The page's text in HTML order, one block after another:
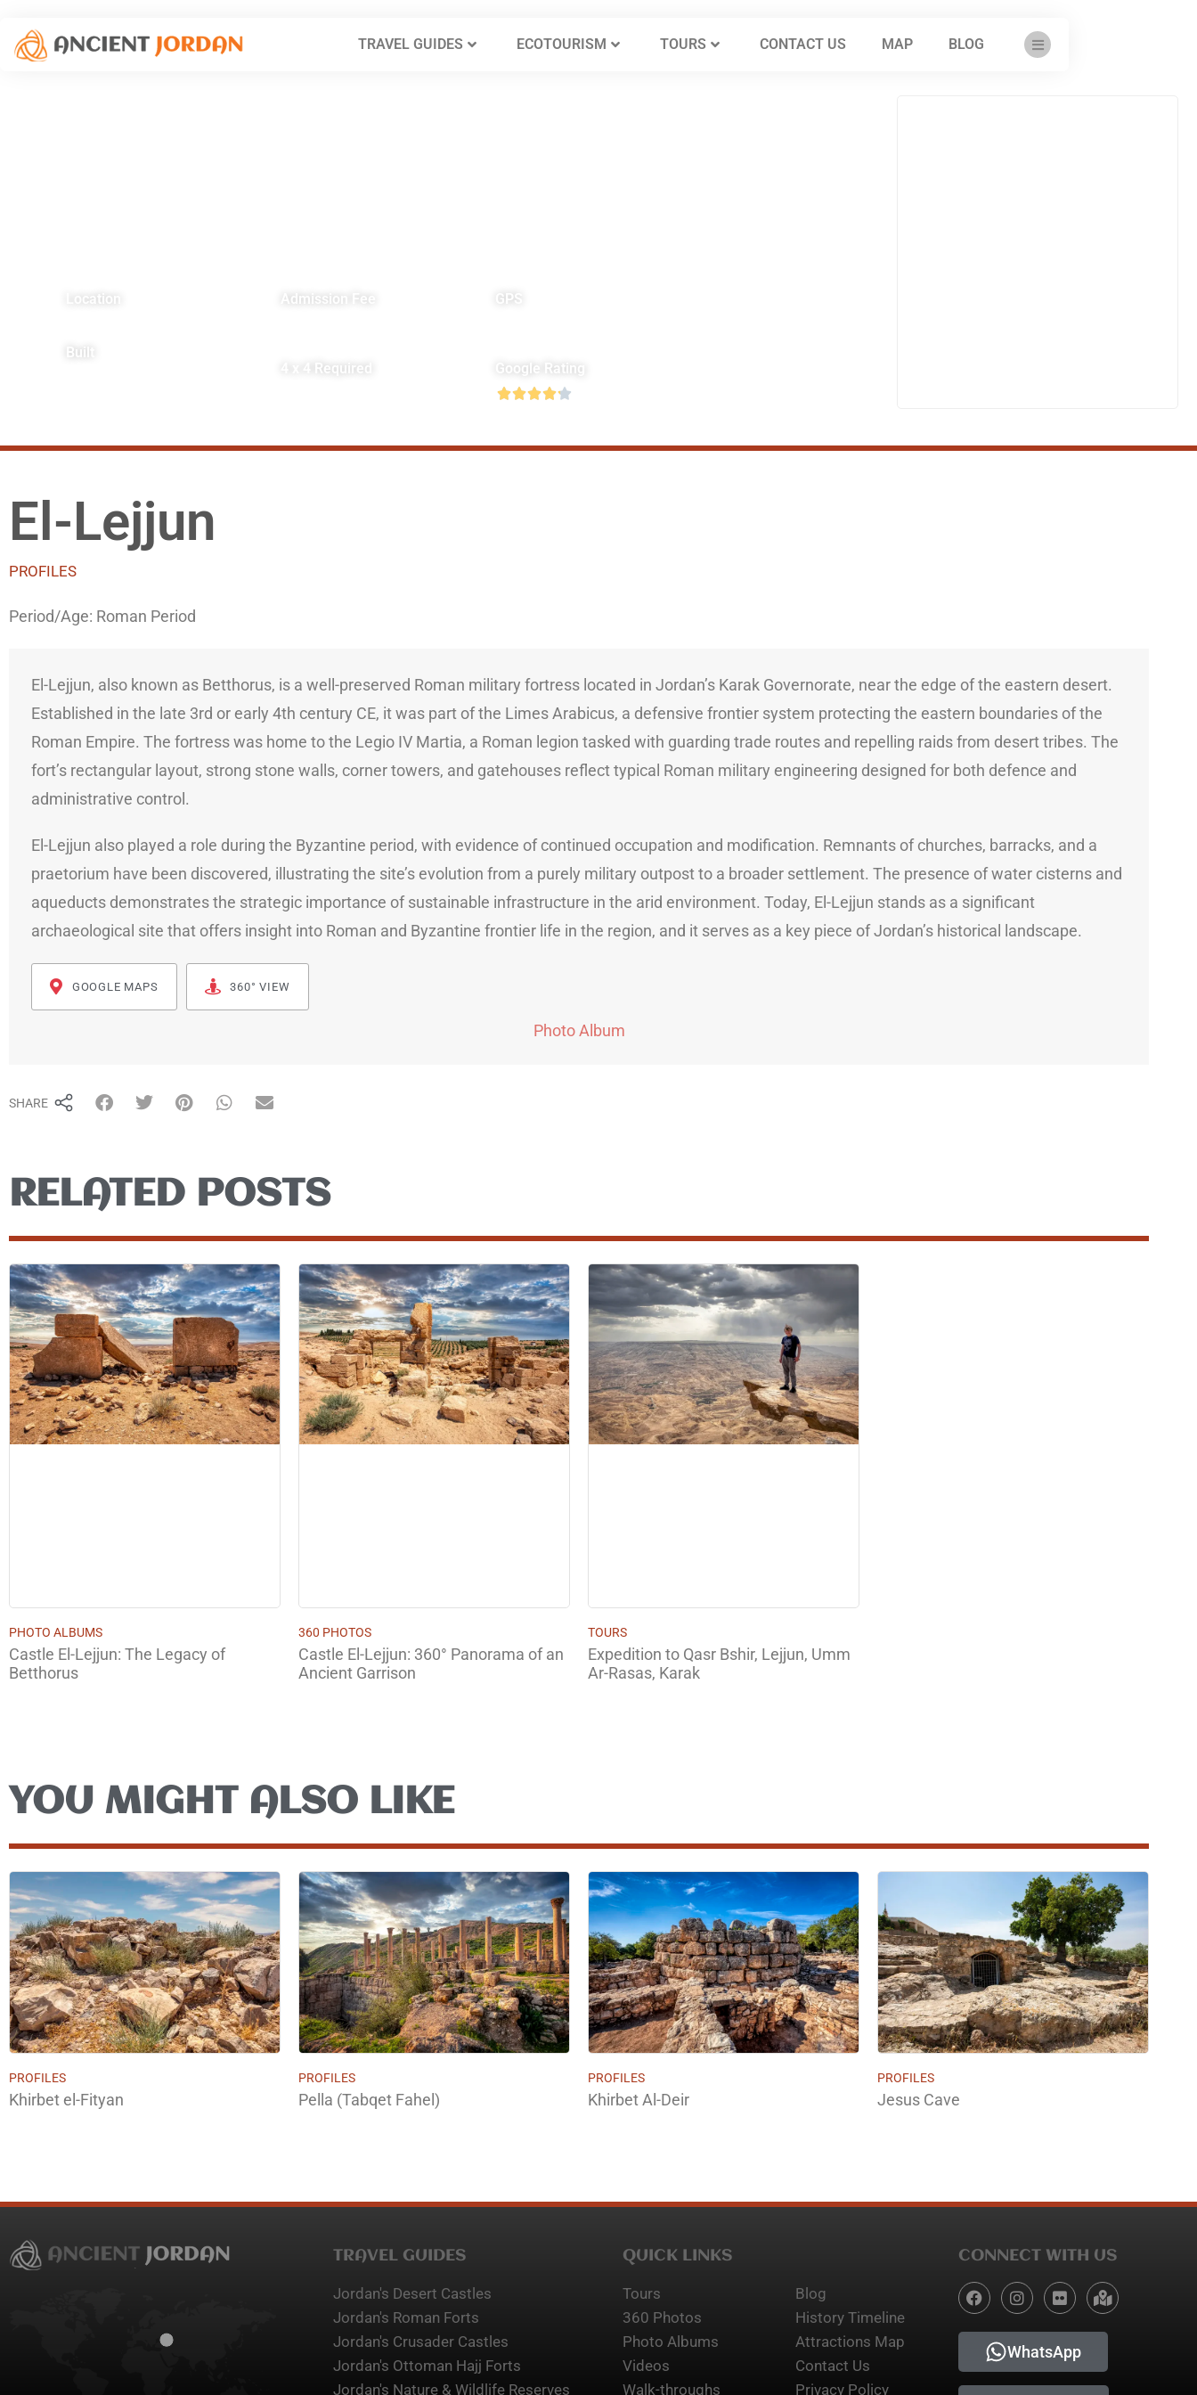
TRAVEL GUIDES ECOTOURISM TOURS CONTACT US MAP BLOG
Location
Built
Admission Fee
4 x 4 Required
GPS
Google Rating

El-Lejjun
PROFILES
Period/Age: Roman Period
El-Lejjun, also known as Betthorus, is a well-preserved Roman military fortress located in Jordan’s Karak Governorate, near the edge of the eastern desert.
Established in the late 3rd or early 4th century CE, it was part of the Limes Arabicus, a defensive frontier system protecting the eastern boundaries of the
Roman Empire. The fortress was home to the Legio IV Martia, a Roman legion tasked with guarding trade routes and repelling raids from desert tribes. The
fort’s rectangular layout, strong stone walls, corner towers, and gatehouses reflect typical Roman military engineering designed for both defence and
administrative control.
El-Lejjun also played a role during the Byzantine period, with evidence of continued occupation and modification. Remnants of churches, barracks, and a
praetorium have been discovered, illustrating the site’s evolution from a purely military outpost to a broader settlement. The presence of water cisterns and
aqueducts demonstrates the strategic importance of sustainable infrastructure in the arid environment. Today, El-Lejjun stands as a significant
archaeological site that offers insight into Roman and Byzantine frontier life in the region, and it serves as a key piece of Jordan’s historical landscape.
GOOGLE MAPS 360° VIEW
Photo Album
SHARE
RELATED POSTS
PHOTO ALBUMS
Castle El-Lejjun: The Legacy of
Betthorus
360 PHOTOS
Castle El-Lejjun: 360° Panorama of an
Ancient Garrison
TOURS
Expedition to Qasr Bshir, Lejjun, Umm
Ar-Rasas, Karak
YOU MIGHT ALSO LIKE
PROFILES
Khirbet el-Fityan
PROFILES
Pella (Tabqet Fahel)
PROFILES
Khirbet Al-Deir
PROFILES
Jesus Cave
TRAVEL GUIDES
Jordan's Desert Castles
Jordan's Roman Forts
Jordan's Crusader Castles
Jordan's Ottoman Hajj Forts
Jordan's Nature & Wildlife Reserves
QUICK LINKS
Tours
360 Photos
Photo Albums
Videos
Walk-throughs
Blog
History Timeline
Attractions Map
Contact Us
Privacy Policy
CONNECT WITH US
WhatsApp